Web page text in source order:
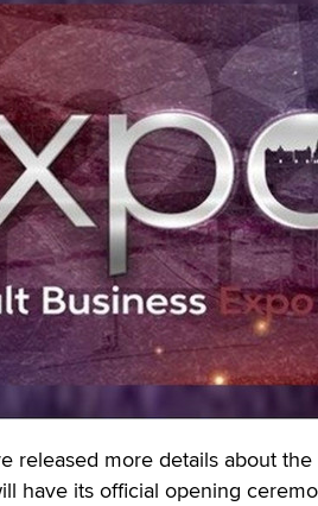
released more details about the
have its official opening